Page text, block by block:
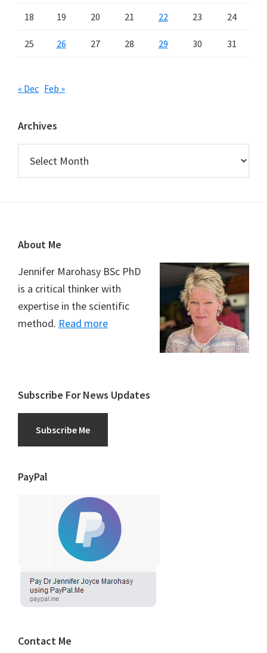
18 19 20 21 22 23 24
25 26 27 28 29 30 31
« Dec Feb »
Archives
Footer
About Me
Jennifer Marohasy BSc PhD
is a critical thinker with
expertise in the scientific
method. Read more
Subscribe For News Updates
Subscribe Me
PayPal
Contact Me